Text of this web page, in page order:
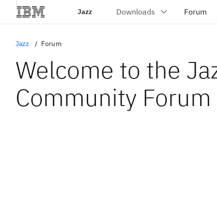
Jazz
Jazz Forum
Welcome to the
Community Forum